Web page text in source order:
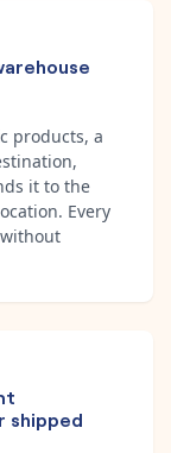
products, a
it to the
Every
shipped